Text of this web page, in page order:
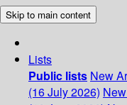
Skip to main content
Lists
Public lists New
(16 July 2026)